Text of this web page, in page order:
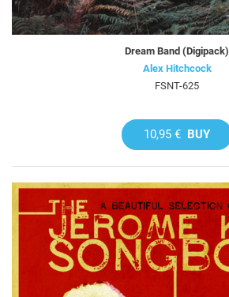
Dream Band (Digipack)
Alex Hitchcock
FSNT-625
10,95 € BUY